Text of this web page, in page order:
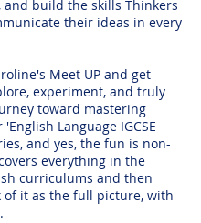
and build the skills Thinkers
their ideas in every
Meet UP and get
experiment, and truly
toward mastering
Language IGCSE
and yes, the fun is non-
everything in the
curriculums and then
of it as the full picture, with